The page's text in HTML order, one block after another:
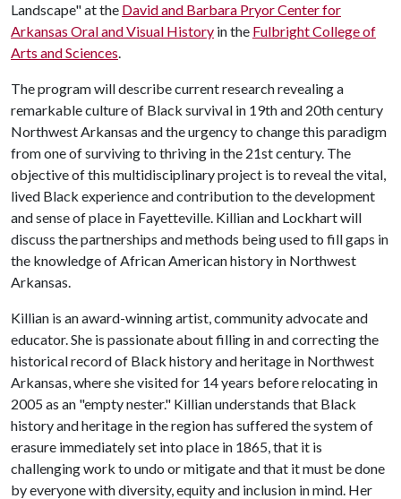
Landscape" at the David and Barbara Pryor Center for
Arkansas Oral and Visual History in the Fulbright College of
Arts and Sciences.
The program will describe current research revealing a
remarkable culture of Black survival in 19th and 20th century
Northwest Arkansas and the urgency to change this paradigm
from one of surviving to thriving in the 21st century. The
objective of this multidisciplinary project is to reveal the vital,
lived Black experience and contribution to the development
and sense of place in Fayetteville. Killian and Lockhart will
discuss the partnerships and methods being used to fill gaps in
the knowledge of African American history in Northwest
Arkansas.
Killian is an award-winning artist, community advocate and
educator. She is passionate about filling in and correcting the
historical record of Black history and heritage in Northwest
Arkansas, where she visited for 14 years before relocating in
2005 as an "empty nester." Killian understands that Black
history and heritage in the region has suffered the system of
erasure immediately set into place in 1865, that it is
challenging work to undo or mitigate and that it must be done
by everyone with diversity, equity and inclusion in mind. Her